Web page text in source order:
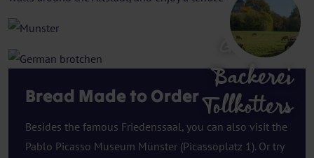
Gerleve
Bread Made to Order
Besides the famous Friedenssaal, you can also visit the
Pablo Picasso Museum Münster (Picassoplatz 1). Or try
Backerei
Tollkotters